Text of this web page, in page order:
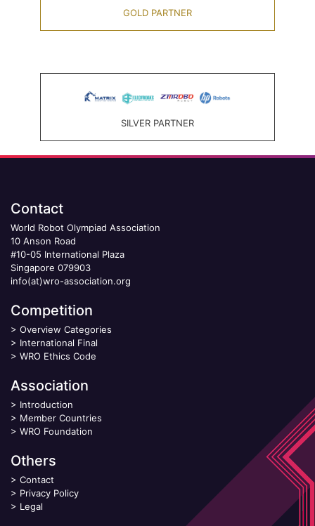
GOLD PARTNER
SILVER PARTNER
Contact
World Robot Olympiad Association
10 Anson Road
#10-05 International Plaza
Singapore 079903
info(at)wro-association.org
Competition
> Overview Categories
> International Final
> WRO Ethics Code
Association
> Introduction
> Member Countries
> WRO Foundation
Others
> Contact
> Privacy Policy
> Legal